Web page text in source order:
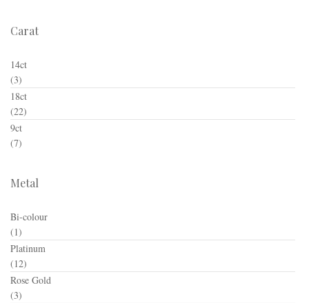
Carat
14ct
(3)
18ct
(22)
9ct
(7)
Metal
Bi-colour
(1)
Platinum
(12)
Rose Gold
(3)